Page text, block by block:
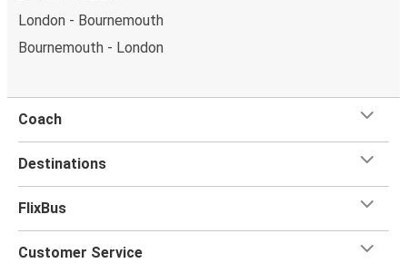
London - Bournemouth
Bournemouth - London
Coach
Destinations
FlixBus
Customer Service